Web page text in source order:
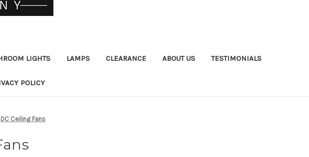
LIGHTS LAMPS CLEARANCE ABOUT US TESTIMONIALS
POLICY
DC Ceiling Fans